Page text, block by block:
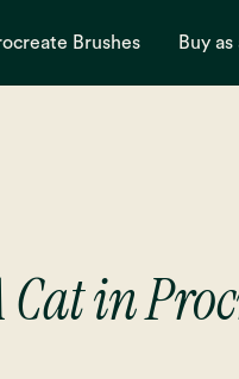
Brushes Buy
in